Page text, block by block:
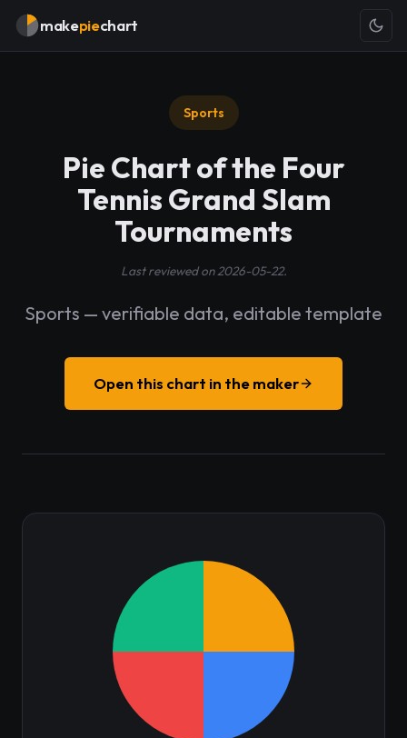
makepiechart
Sports
Pie Chart of the Four
Tennis Grand Slam
Tournaments
Last reviewed on 2026-05-22.
Sports — verifiable data, editable template
Open this chart in the maker